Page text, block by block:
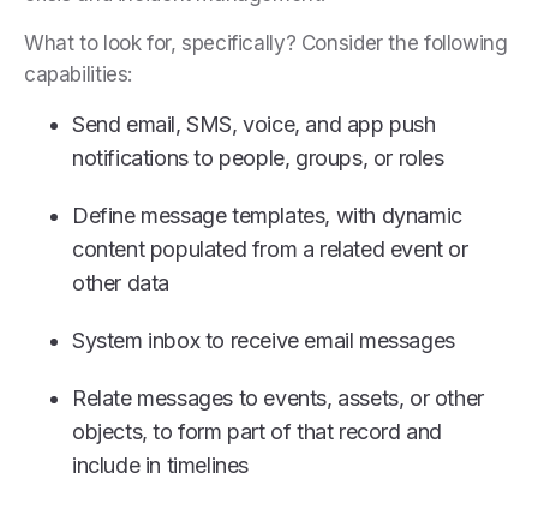
What to look for, specifically? Consider the following
capabilities:
Send email, SMS, voice, and app push
notifications to people, groups, or roles
Define message templates, with dynamic
content populated from a related event or
other data
System inbox to receive email messages
Relate messages to events, assets, or other
objects, to form part of that record and
include in timelines